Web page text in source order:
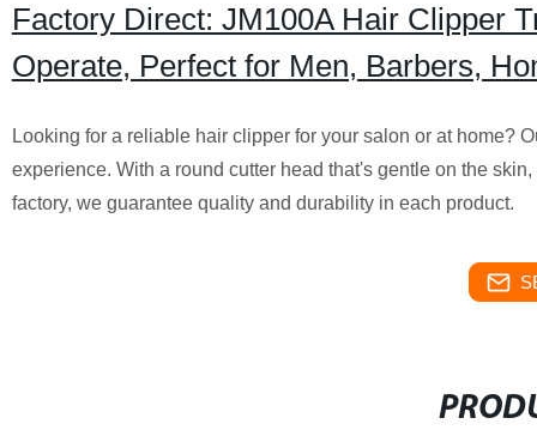
Factory Direct: JM100A Hair Clipper
Operate, Perfect for Men, Barbers,
Looking for a reliable hair clipper for your salon or at home?
experience. With a round cutter head that's gentle on the
factory, we guarantee quality and durability in each product.